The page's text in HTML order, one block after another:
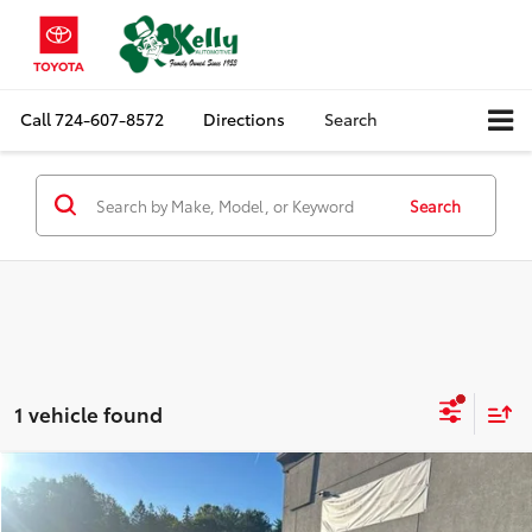
Call724-607-8572 Directions Search
Search
1 vehicle found
2019 Subaru Outback 2.5i Limited
Call for Pricing & Availability
Compare Vehicle